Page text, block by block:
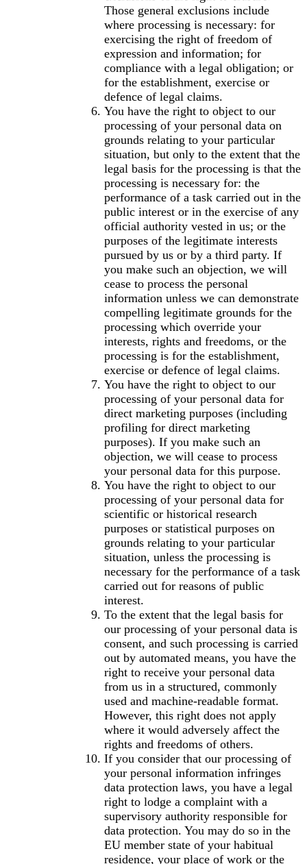
Those general exclusions include
where processing is necessary: for
exercising the right of freedom of
expression and information; for
compliance with a legal obligation; or
for the establishment, exercise or
defence of legal claims.
You have the right to object to our
processing of your personal data on
grounds relating to your particular
situation, but only to the extent that the
legal basis for the processing is that the
processing is necessary for: the
performance of a task carried out in the
public interest or in the exercise of any
official authority vested in us; or the
purposes of the legitimate interests
pursued by us or by a third party. If
you make such an objection, we will
cease to process the personal
information unless we can demonstrate
compelling legitimate grounds for the
processing which override your
interests, rights and freedoms, or the
processing is for the establishment,
exercise or defence of legal claims.
You have the right to object to our
processing of your personal data for
direct marketing purposes (including
profiling for direct marketing
purposes). If you make such an
objection, we will cease to process
your personal data for this purpose.
You have the right to object to our
processing of your personal data for
scientific or historical research
purposes or statistical purposes on
grounds relating to your particular
situation, unless the processing is
necessary for the performance of a task
carried out for reasons of public
interest.
To the extent that the legal basis for
our processing of your personal data is
consent, and such processing is carried
out by automated means, you have the
right to receive your personal data
from us in a structured, commonly
used and machine-readable format.
However, this right does not apply
where it would adversely affect the
rights and freedoms of others.
If you consider that our processing of
your personal information infringes
data protection laws, you have a legal
right to lodge a complaint with a
supervisory authority responsible for
data protection. You may do so in the
EU member state of your habitual
residence, your place of work or the